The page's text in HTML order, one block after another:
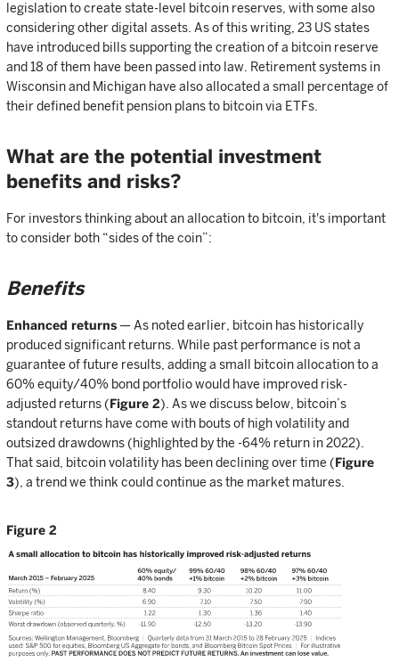
legislation to create state-level bitcoin reserves, with some also
considering other digital assets. As of this writing, 23 US states
have introduced bills supporting the creation of a bitcoin reserve
and 18 of them have been passed into law. Retirement systems in
Wisconsin and Michigan have also allocated a small percentage of
their defined benefit pension plans to bitcoin via ETFs.
What are the potential investment
benefits and risks?
For investors thinking about an allocation to bitcoin, it's important
to consider both “sides of the coin”:
Benefits
Enhanced returns — As noted earlier, bitcoin has historically
produced significant returns. While past performance is not a
guarantee of future results, adding a small bitcoin allocation to a
60% equity/40% bond portfolio would have improved risk-
adjusted returns (Figure 2). As we discuss below, bitcoin’s
standout returns have come with bouts of high volatility and
outsized drawdowns (highlighted by the -64% return in 2022).
That said, bitcoin volatility has been declining over time (Figure
3), a trend we think could continue as the market matures.
Figure 2